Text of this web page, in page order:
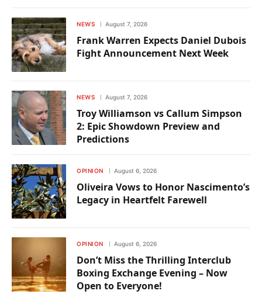
NEWS August 7, 2026
Frank Warren Expects Daniel Dubois
Fight Announcement Next Week
NEWS August 7, 2026
Troy Williamson vs Callum Simpson
2: Epic Showdown Preview and
Predictions
OPINION August 6, 2026
Oliveira Vows to Honor Nascimento’s
Legacy in Heartfelt Farewell
OPINION August 6, 2026
Don’t Miss the Thrilling Interclub
Boxing Exchange Evening – Now
Open to Everyone!